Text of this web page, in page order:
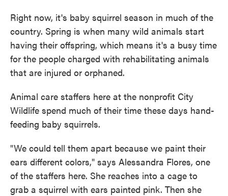
Right now, it's baby squirrel season in much of the
country. Spring is when many wild animals start
having their offspring, which means it's a busy time
for the people charged with rehabilitating animals
that are injured or orphaned.
Animal care staffers here at the nonprofit City
Wildlife spend much of their time these days hand-
feeding baby squirrels.
"We could tell them apart because we paint their
ears different colors," says Alessandra Flores, one
of the staffers here. She reaches into a cage to
grab a squirrel with ears painted pink. Then she